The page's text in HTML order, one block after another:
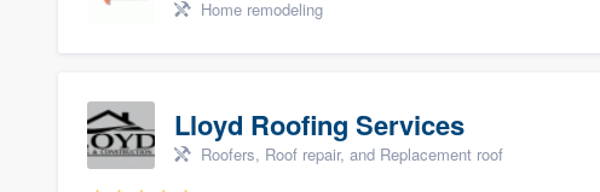
Home remodeling
Lloyd Roofing Services
Roofers, Roof repair, and Replacement roof